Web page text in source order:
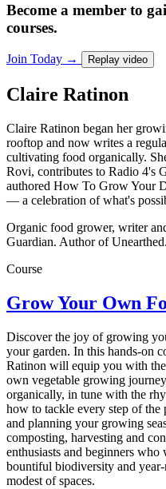
Become a member to
courses.
Join Today → Replay video
Claire Ratinon
Claire Ratinon began her
rooftop and now writes a
cultivating food organically.
Rovi, contributes to Radio 4's
authored How To Grow Your
— a celebration of what's
Organic food grower, writer
Guardian. Author of Unearthed.
Course
Grow Your Own
Discover the joy of growing
your garden. In this hands-on
Ratinon will equip you with
own vegetable growing
organically, in tune with the
how to tackle every step of the
and planning your growing
composting, harvesting and
enthusiasts and beginners
bountiful biodiversity and
modest of spaces.